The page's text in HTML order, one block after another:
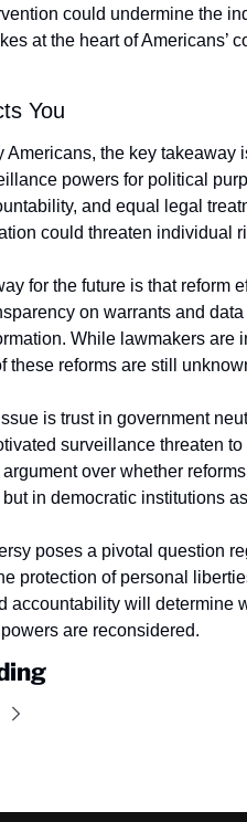
could undermine the
at the heart of Americans’
You
Americans, the key takeaway
powers for political
and equal legal
could threaten individual
for the future is that reform
on warrants and
While lawmakers are
these reforms are still
is trust in government
surveillance threaten
over whether
in democratic institutions
poses a pivotal question
protection of personal
accountability will determine
are reconsidered.